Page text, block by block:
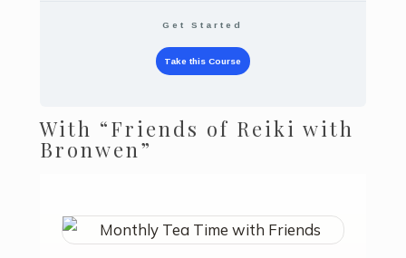
Get Started
Take this Course
With “Friends of Reiki with
Bronwen”